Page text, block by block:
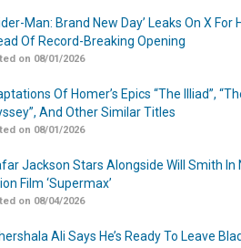
Man: Brand New Day’ Leaks On X For
Of Record-Breaking Opening
on 08/01/2026
Of Homer’s Epics “The Illiad”,
And Other Similar Titles
on 08/01/2026
Jackson Stars Alongside Will Smith In
Film ‘Supermax’
on 08/04/2026
Ali Says He’s Ready To Leave